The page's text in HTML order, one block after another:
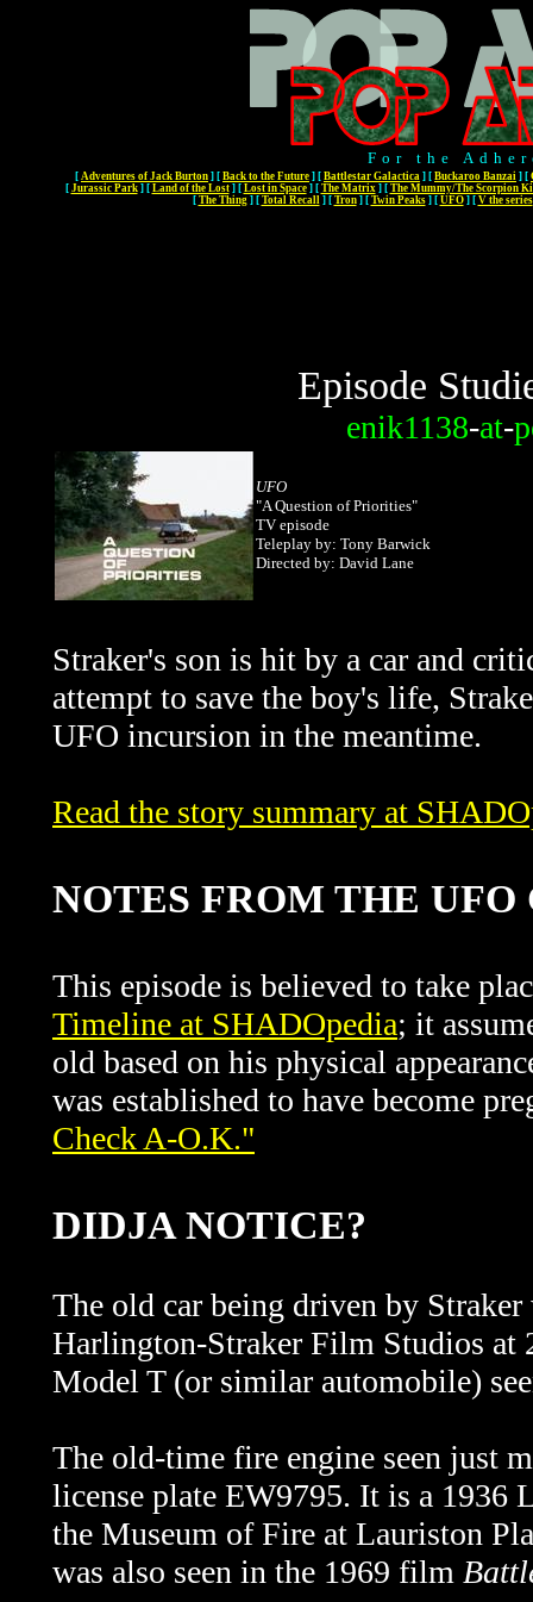
For the
[ Adventures of Jack Burton ] [ Back to the Future ] [ Battlestar Galactica ] [ Buckaroo Banzai ] [
[ Jurassic Park] [ Land of the Lost] [ Lost in Space] [ The Matrix] [ The Mummy/The Scorpion
[ The Thing] [ Total Recall] [ Tron] [ Twin Peaks] [ UFO] [ V the series
Episode
enik1138-at-
UFO
"A Question of Priorities"
TV episode
Teleplay by: Tony Barwick
Directed by: David Lane
Straker's son is hit by a car and
attempt to save the boy's life,
UFO incursion in the meantime.
Read the story summary at
NOTES FROM THE
This episode is believed to take
Timeline at SHADOpedia; it
old based on his physical
was established to have become
Check A-O.K."
DIDJA NOTICE?
The old car being driven by
Harlington-Straker Film Studios at
Model T (or similar automobile)
The old-time fire engine seen just
license plate EW9795. It is a 1936
the Museum of Fire at Lauriston
was also seen in the 1969 film